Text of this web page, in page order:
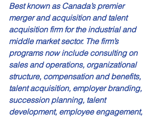
Best known as Canada’s premier
merger and acquisition and talent
acquisition firm for the industrial and
middle market sector. The firm’s
programs now include consulting on
sales and operations, organizational
structure, compensation and benefits,
talent acquisition, employer branding,
succession planning, talent
development, employee engagement,